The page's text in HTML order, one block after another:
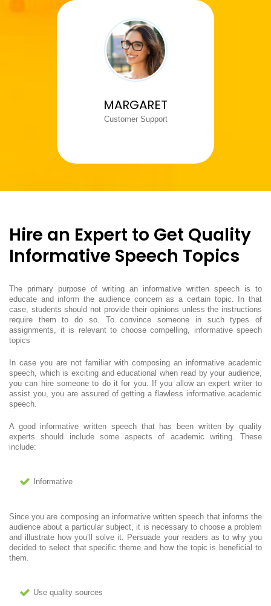
MARGARET
Customer Support
Hire an Expert to Get Quality
Informative Speech Topics
The primary purpose of writing an informative written speech is to
educate and inform the audience concern as a certain topic. In that
case, students should not provide their opinions unless the instructions
require them to do so. To convince someone in such types of
assignments, it is relevant to choose compelling, informative speech
topics
In case you are not familiar with composing an informative academic
speech, which is exciting and educational when read by your audience,
you can hire someone to do it for you. If you allow an expert writer to
assist you, you are assured of getting a flawless informative academic
speech.
A good informative written speech that has been written by quality
experts should include some aspects of academic writing. These
include:
Informative
Since you are composing an informative written speech that informs the
audience about a particular subject, it is necessary to choose a problem
and illustrate how you’ll solve it. Persuade your readers as to why you
decided to select that specific theme and how the topic is beneficial to
them.
Use quality sources